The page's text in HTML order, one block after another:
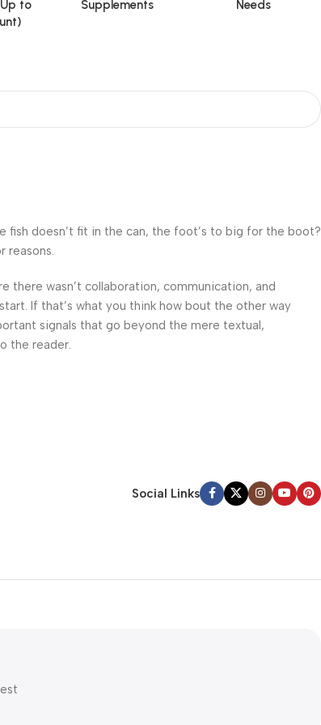
to
Supplements
Needs
fish doesn’t fit in the can, the foot’s to big for the boot?
reasons.
there wasn’t collaboration, communication, and
If that’s what you think how bout the other way
signals that go beyond the mere textual,
the reader.
Social Links